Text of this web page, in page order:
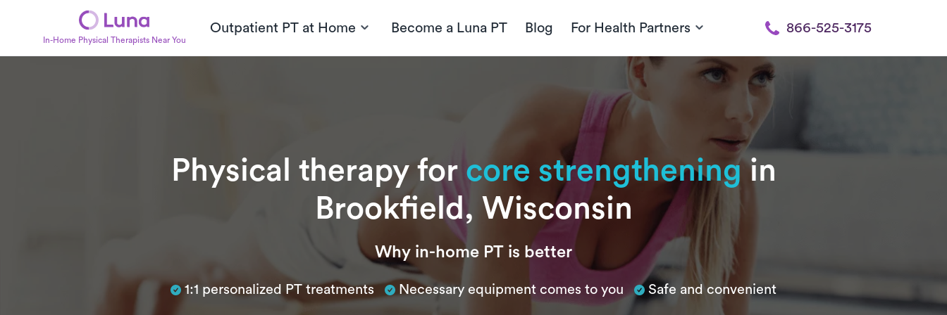
In-Home Physical Therapists Near You
Outpatient PT at Home Become a Luna PT Blog For Health Partners 866-525-3175
Physical therapy for core strengtheningin
Brookfield, Wisconsin
Why in-home PT is better
1:1 personalized PT treatments Necessary equipment comes to you Safe and convenient